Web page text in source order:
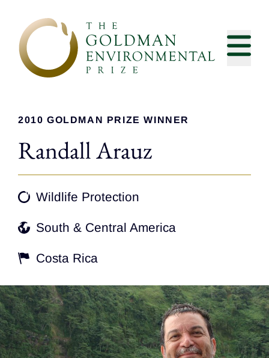
2010 GOLDMAN PRIZE WINNER
Randall Arauz
Wildlife Protection
South & Central America
Costa Rica